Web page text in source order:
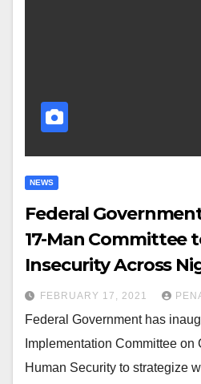
NEWS
Federal
17-Man Committee
Insecurity Across
FEBRUARY 17, 2021
Federal Government has
Implementation Committee on
Human Security to strategize